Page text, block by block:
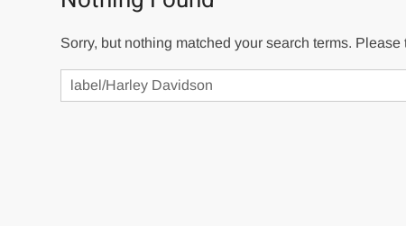
Sorry, but nothing matched your search terms.